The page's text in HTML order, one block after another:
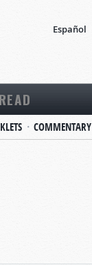
Español
READ
COMMENTARY